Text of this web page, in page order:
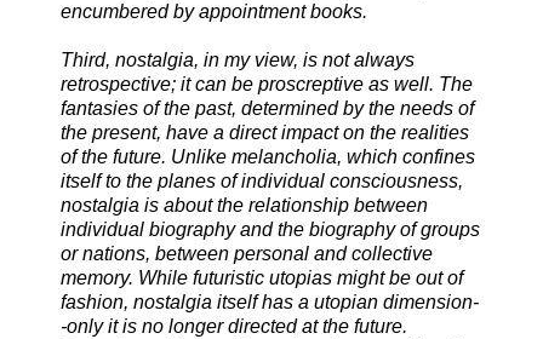
encumbered by appointment books.
Third, nostalgia, in my view, is not always
retrospective; it can be proscreptive as well. The
fantasies of the past, determined by the needs of
the present, have a direct impact on the realities
of the future. Unlike melancholia, which confines
itself to the planes of individual consciousness,
nostalgia is about the relationship between
individual biography and the biography of groups
or nations, between personal and collective
memory. While futuristic utopias might be out of
fashion, nostalgia itself has a utopian dimension-
-only it is no longer directed at the future.